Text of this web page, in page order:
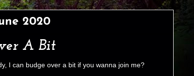
2020
A Bit
I can budge over a bit if you wanna join me?